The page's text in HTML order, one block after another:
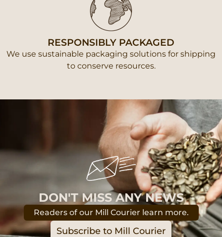
RESPONSIBLY PACKAGED
We use sustainable packaging solutions for shipping
to conserve resources.
DON'T MISS ANY NEWS
Readers of our Mill Courier learn more.
Subscribe to Mill Courier